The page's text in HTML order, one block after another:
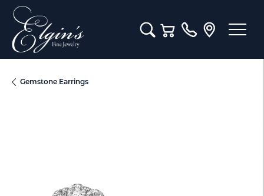
Toggle Search Menu
Toggle Shopping Cart
Gemstone Earrings